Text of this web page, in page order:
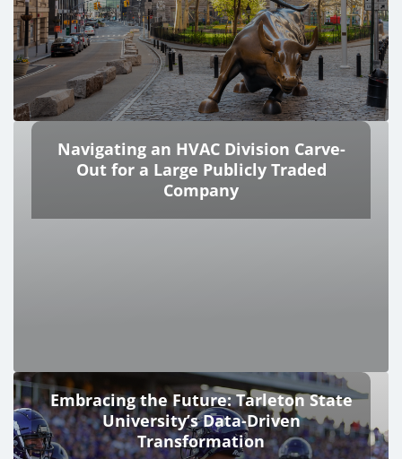
Navigating an HVAC Division Carve-
Out for a Large Publicly Traded
Company
Embracing the Future: Tarleton State
University’s Data-Driven
Transformation